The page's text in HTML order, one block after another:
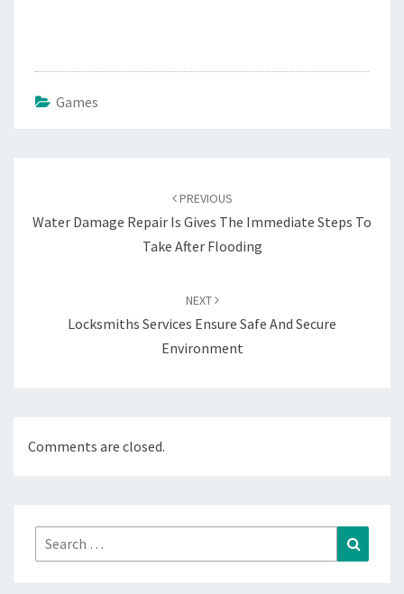
Games
PREVIOUS
Water Damage Repair Is Gives The Immediate Steps To
Take After Flooding
NEXT
Locksmiths Services Ensure Safe And Secure
Environment
Comments are closed.
Search
for: